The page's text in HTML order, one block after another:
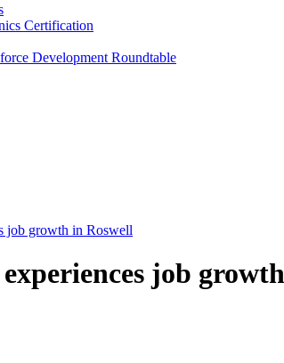
Certification
Development Roundtable
job growth in Roswell
job